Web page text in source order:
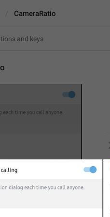
CameraRatio